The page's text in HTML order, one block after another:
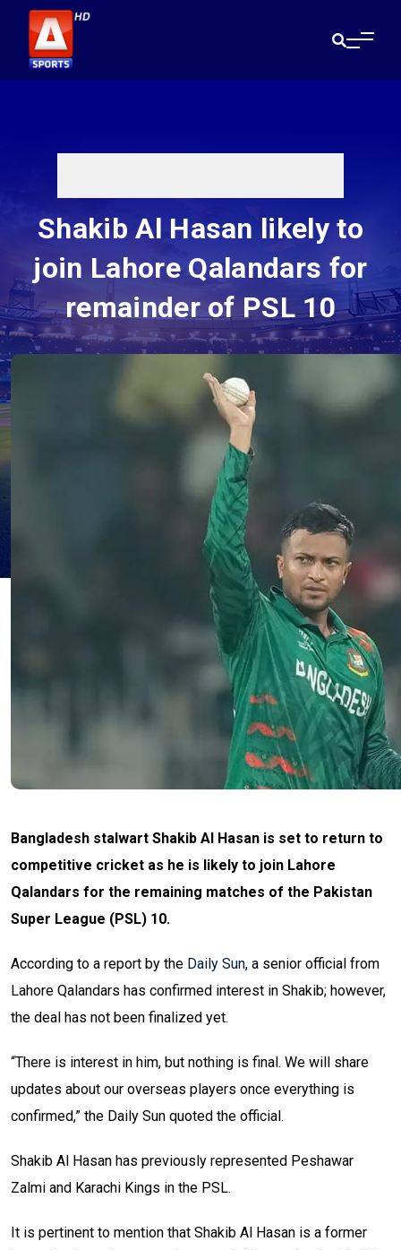
Shakib Al Hasan likely to
join Lahore Qalandars for
remainder of PSL 10
Bangladesh stalwart Shakib Al Hasan is set to return to
competitive cricket as he is likely to join Lahore
Qalandars for the remaining matches of the Pakistan
Super League (PSL) 10.
According to a report by the Daily Sun, a senior official from
Lahore Qalandars has confirmed interest in Shakib; however,
the deal has not been finalized yet.
“There is interest in him, but nothing is final. We will share
updates about our overseas players once everything is
confirmed,” the Daily Sun quoted the official.
Shakib Al Hasan has previously represented Peshawar
Zalmi and Karachi Kings in the PSL.
It is pertinent to mention that Shakib Al Hasan is a former